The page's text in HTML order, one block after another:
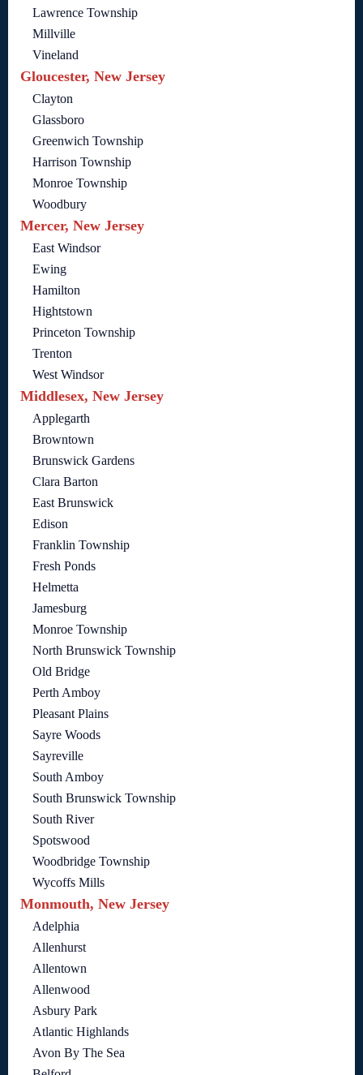
Lawrence Township
Millville
Vineland
Gloucester, New Jersey
Clayton
Glassboro
Greenwich Township
Harrison Township
Monroe Township
Woodbury
Mercer, New Jersey
East Windsor
Ewing
Hamilton
Hightstown
Princeton Township
Trenton
West Windsor
Middlesex, New Jersey
Applegarth
Browntown
Brunswick Gardens
Clara Barton
East Brunswick
Edison
Franklin Township
Fresh Ponds
Helmetta
Jamesburg
Monroe Township
North Brunswick Township
Old Bridge
Perth Amboy
Pleasant Plains
Sayre Woods
Sayreville
South Amboy
South Brunswick Township
South River
Spotswood
Woodbridge Township
Wycoffs Mills
Monmouth, New Jersey
Adelphia
Allenhurst
Allentown
Allenwood
Asbury Park
Atlantic Highlands
Avon By The Sea